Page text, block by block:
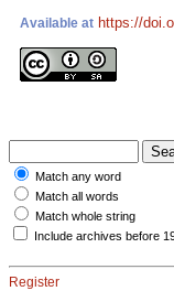
Available at https://
Match any word
Match all words
Match whole string
Include archives before
Register